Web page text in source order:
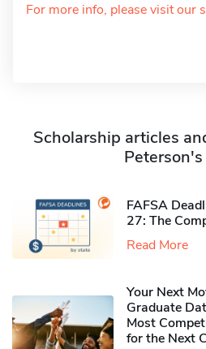
For more info, please visit our
Scholarship articles
FAFSA
27: The
Read More
Your Next
Graduate
Most
for the Next